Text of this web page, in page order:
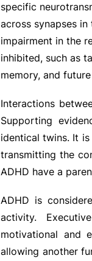
specific
across synapses
impairment in the
inhibited, such as
memory, and
Interactions
Supporting
identical twins. It
transmitting the
ADHD have a
ADHD is
activity.
motivational and
allowing another